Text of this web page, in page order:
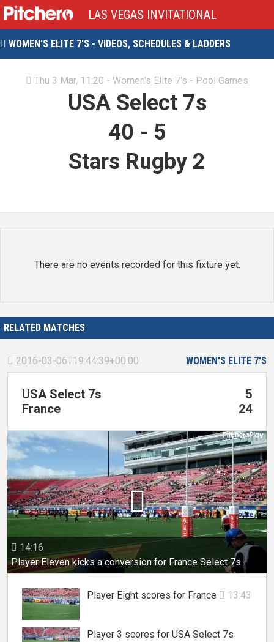
LAS VEGAS INVITATIONAL
 WOMEN'S ELITE 7'S - VIDEOS, SCHEDULES & LADDERS
 Thu 3 Mar, 11:20 - Women's Elite 7's - Pool Games
USA Select 7s
40 - 5
Stars Rugby 2
There are no events recorded for this fixture yet.
RELATED MATCHES
WOMEN'S ELITE 7'S
 2016-03-06T19:44:39+00:00
USA Select 7s
5
France
24
 14:16
Player Eleven kicks a conversion for France Select 7s

Player Eight scores for France  13:43
Player 3 scores for USA Select 7s